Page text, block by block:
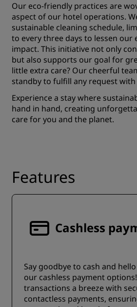
Our eco-friendly practices are
aspect of our hotel operations.
sustainable cleaning schedule,
to every three days to lessen our
impact. This initiative not only
but also supports our goal for
little extra care? Our cheerful
standby to fulfill any request with
Experience a stay where
hand in hand, creating
care for you and the planet.
Features
Cashless
Say goodbye to cash and
our cashless payment
transactions a breeze with
contactless payments,